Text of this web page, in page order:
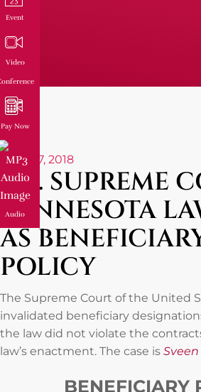
June 27, 2018
U.S. SUPREME
MINNESOTA
AS
POLICY
The Supreme Court of the United
invalidated beneficiary
the law did not violate the
law’s enactment. The case is Sveen
BENEFICIARY
Event
Video
Pay Now
Audio